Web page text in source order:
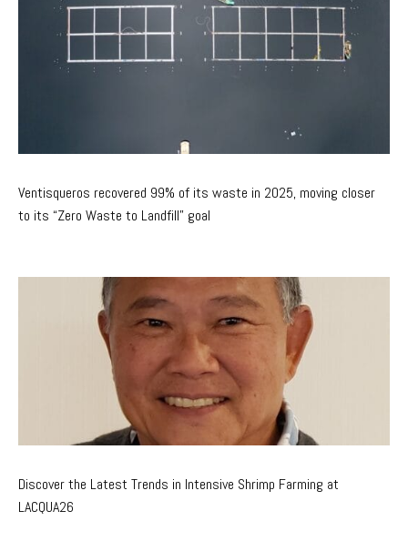
Ventisqueros recovered 99% of its waste in 2025, moving closer
to its “Zero Waste to Landfill” goal
Discover the Latest Trends in Intensive Shrimp Farming at
LACQUA26